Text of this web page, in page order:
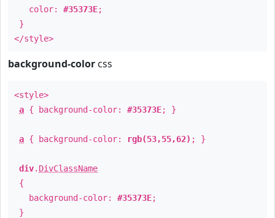
color: #35373E;
}
</style>
background-color css
<style>
a { background-color: #35373E; }
a { background-color: rgb(53,55,62) ; }
div. DivClassName
{
background-color: #35373E;
}